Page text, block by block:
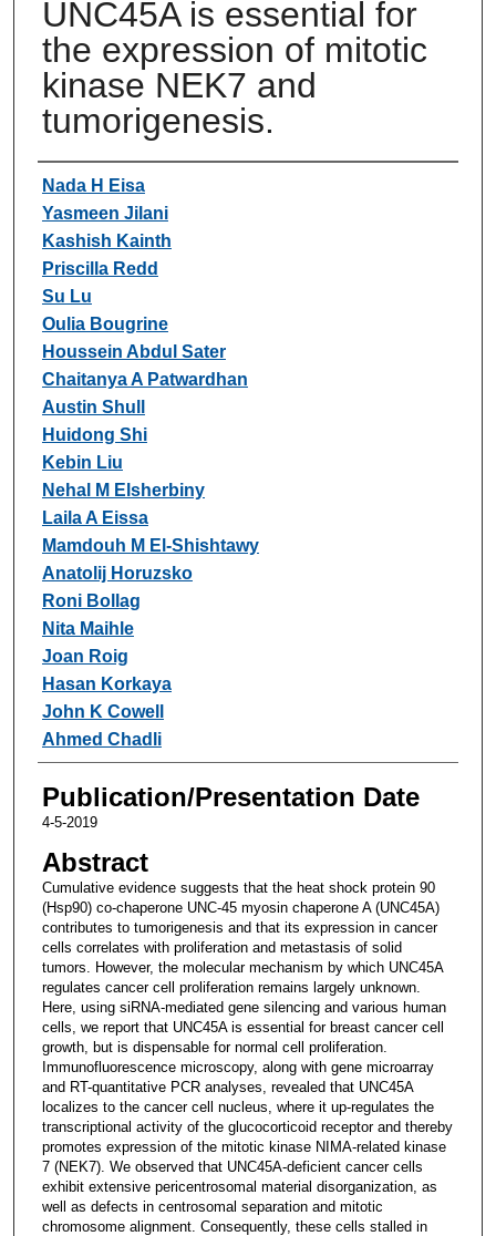
UNC45A is essential for
the expression of mitotic
kinase NEK7 and
tumorigenesis.
Authors
Nada H Eisa
Yasmeen Jilani
Kashish Kainth
Priscilla Redd
Su Lu
Oulia Bougrine
Houssein Abdul Sater
Chaitanya A Patwardhan
Austin Shull
Huidong Shi
Kebin Liu
Nehal M Elsherbiny
Laila A Eissa
Mamdouh M El-Shishtawy
Anatolij Horuzsko
Roni Bollag
Nita Maihle
Joan Roig
Hasan Korkaya
John K Cowell
Ahmed Chadli
Publication/Presentation Date
4-5-2019
Abstract
Cumulative evidence suggests that the heat shock protein 90
(Hsp90) co-chaperone UNC-45 myosin chaperone A (UNC45A)
contributes to tumorigenesis and that its expression in cancer
cells correlates with proliferation and metastasis of solid
tumors. However, the molecular mechanism by which UNC45A
regulates cancer cell proliferation remains largely unknown.
Here, using siRNA-mediated gene silencing and various human
cells, we report that UNC45A is essential for breast cancer cell
growth, but is dispensable for normal cell proliferation.
Immunofluorescence microscopy, along with gene microarray
and RT-quantitative PCR analyses, revealed that UNC45A
localizes to the cancer cell nucleus, where it up-regulates the
transcriptional activity of the glucocorticoid receptor and thereby
promotes expression of the mitotic kinase NIMA-related kinase
7 (NEK7). We observed that UNC45A-deficient cancer cells
exhibit extensive pericentrosomal material disorganization, as
well as defects in centrosomal separation and mitotic
chromosome alignment. Consequently, these cells stalled in